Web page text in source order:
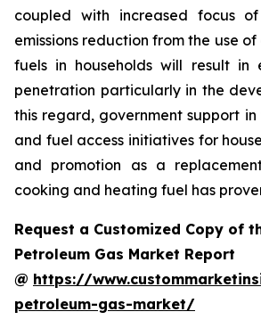
coupled with increased focus
emissions reduction from the use
fuels in households will result in
penetration particularly in the
this regard, government support in
and fuel access initiatives for
and promotion as a
cooking and heating fuel has
Request a Customized Copy of
Petroleum Gas Market Report
@ https://
petroleum-gas-market/